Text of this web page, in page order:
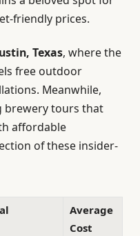
friendly prices.
Texas, where the
free outdoor
Meanwhile,
brewery tours that
affordable
of these insider-
Average
Cost